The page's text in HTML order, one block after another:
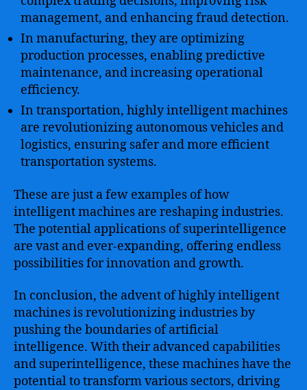
management, and enhancing fraud detection.
In manufacturing, they are optimizing
production processes, enabling predictive
maintenance, and increasing operational
efficiency.
In transportation, highly intelligent machines
are revolutionizing autonomous vehicles and
logistics, ensuring safer and more efficient
transportation systems.
These are just a few examples of how
intelligent machines are reshaping industries.
The potential applications of superintelligence
are vast and ever-expanding, offering endless
possibilities for innovation and growth.
In conclusion, the advent of highly intelligent
machines is revolutionizing industries by
pushing the boundaries of artificial
intelligence. With their advanced capabilities
and superintelligence, these machines have the
potential to transform various sectors, driving